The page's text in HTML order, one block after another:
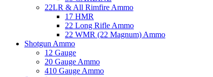
22LR & All Rimfire Ammo
17 HMR
22 Long Rifle Ammo
22 WMR (22 Magnum) Ammo
Shotgun Ammo
12 Gauge
20 Gauge Ammo
410 Gauge Ammo